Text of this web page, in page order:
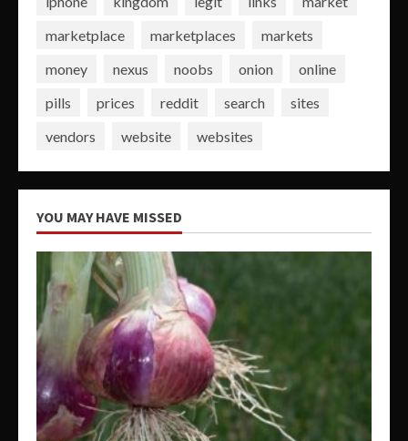
marketplace
marketplaces
markets
money
nexus noobs onion
online
pills
prices reddit search
sites
vendors
website websites
YOU MAY HAVE MISSED